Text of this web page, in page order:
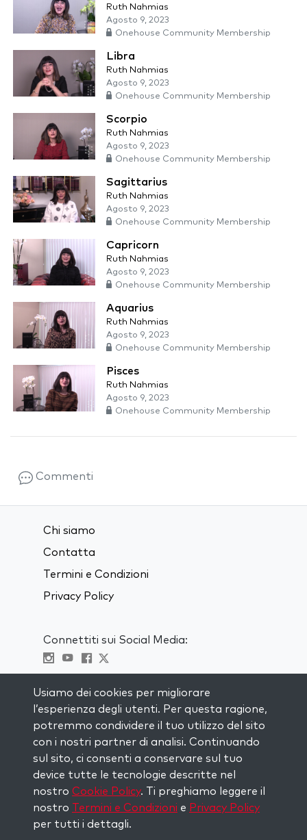
Ruth Nahmias
Agosto 9, 2023
Onehouse Community Membership
Libra
Ruth Nahmias
Agosto 9, 2023
Onehouse Community Membership
Scorpio
Ruth Nahmias
Agosto 9, 2023
Onehouse Community Membership
Sagittarius
Ruth Nahmias
Agosto 9, 2023
Onehouse Community Membership
Capricorn
Ruth Nahmias
Agosto 9, 2023
Onehouse Community Membership
Aquarius
Ruth Nahmias
Agosto 9, 2023
Onehouse Community Membership
Pisces
Ruth Nahmias
Agosto 9, 2023
Onehouse Community Membership
Commenti
Chi siamo
Contatta
Termini e Condizioni
Privacy Policy
Connettiti sui Social Media:
RIMANI AGGIORNATO
Iscriviti alla nostra mailing list e ricevi
ispirazione ogni settimana nella tua
casella di posta.
Iscriviti
Usiamo dei cookies per migliorare
l’esperienza degli utenti. Per questa ragione,
potremmo condividere il tuo utilizzo del sito
con i nostri partner di analisi. Continuando
sul sito, ci consenti a conservare sul tuo
device tutte le tecnologie descritte nel
nostro Cookie Policy. Ti preghiamo leggere il
nostro Termini e Condizioni e Privacy Policy
per tutti i dettagli.